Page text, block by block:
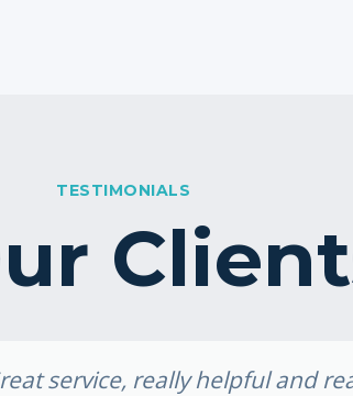
TESTIMONIALS
service, really helpful and